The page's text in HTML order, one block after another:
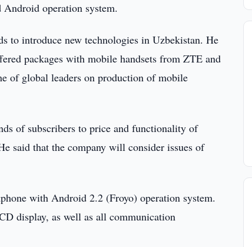
Android operation system.
to introduce new technologies in Uzbekistan. He
packages with mobile handsets from ZTE and
of global leaders on production of mobile
of subscribers to price and functionality of
said that the company will consider issues of
with Android 2.2 (Froyo) operation system.
display, as well as all communication